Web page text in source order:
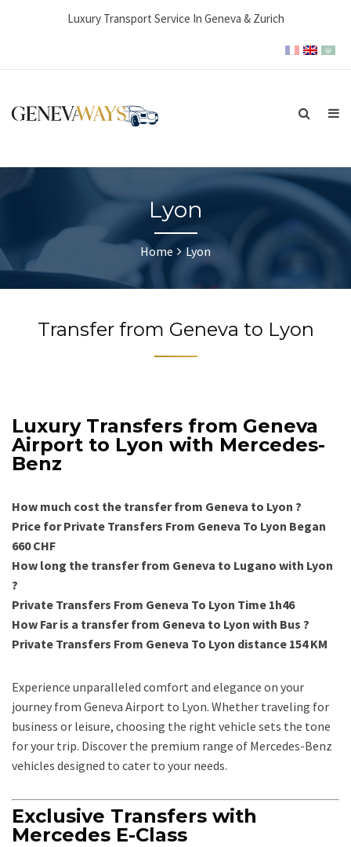
Luxury Transport Service In Geneva & Zurich
Lyon
Home Lyon
Transfer from Geneva to Lyon
Luxury Transfers from Geneva
Airport to Lyon with Mercedes-
Benz
How much cost the transfer from Geneva to Lyon ?
Price for Private Transfers From Geneva To Lyon Began
660 CHF
How long the transfer from Geneva to Lugano with Lyon
?
Private Transfers From Geneva To Lyon Time 1h46
How Far is a transfer from Geneva to Lyon with Bus ?
Private Transfers From Geneva To Lyon distance 154 KM
Experience unparalleled comfort and elegance on your
journey from Geneva Airport to Lyon. Whether traveling for
business or leisure, choosing the right vehicle sets the tone
for your trip. Discover the premium range of Mercedes-Benz
vehicles designed to cater to your needs.
Exclusive Transfers with
Mercedes E-Class